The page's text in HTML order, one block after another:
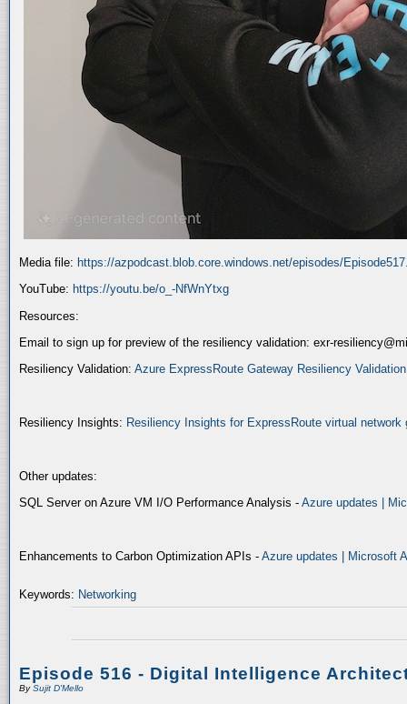
Media file: https://azpodcast.blob.core.windows.net/episodes/
YouTube: https://youtu.be/o_-NfWnYtxg
Resources:
Email to sign up for preview of the resiliency validation: exr-
Resiliency Validation: Azure ExpressRoute Gateway Resiliency
Resiliency Insights: Resiliency Insights for ExpressRoute virtual
Other updates:
SQL Server on Azure VM I/O Performance Analysis - Azure updates |
Enhancements to Carbon Optimization APIs - Azure updates | Microsoft
Keywords: Networking
Episode 516 - Digital Intelligence
BySujit D'Mello